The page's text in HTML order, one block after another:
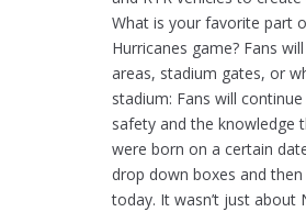
What is your favorite part
Hurricanes game? Fans
areas, stadium gates, or
stadium: Fans will
safety and the knowledge
were born on a certain
drop down boxes and then
today. It wasn’t just about